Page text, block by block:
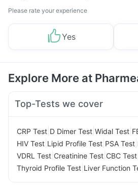
Please rate your experience
Yes
Explore More at
Top-Tests we cover
CRP Test D Dimer Test Widal Test
HIV Test Lipid Profile Test PSA Test
VDRL Test Creatinine Test CBC Test
Thyroid Profile Test Liver Function